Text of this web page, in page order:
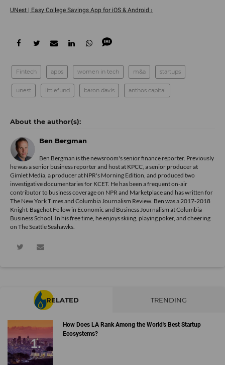
UNest | Easy College Savings App for iOS & Android ›
Fintech apps women in tech m&a startups
unest littlefund baron davis anthos capital
Ben Bergman
Ben Bergman is the newsroom's senior finance reporter. Previously
he was a senior business reporter and host at KPCC, a senior producer at
Gimlet Media, a producer at NPR's Morning Edition, and produced two
investigative documentaries for KCET. He has been a frequent on-air
contributor to business coverage on NPR and Marketplace and has written for
The New York Times and Columbia Journalism Review. Ben was a 2017-2018
Knight-Bagehot Fellow in Economic and Business Journalism at Columbia
Business School. In his free time, he enjoys skiing, playing poker, and cheering
on The Seattle Seahawks.
RELATED TRENDING
How Does LA Rank Among the World's Best Startup
Ecosystems?